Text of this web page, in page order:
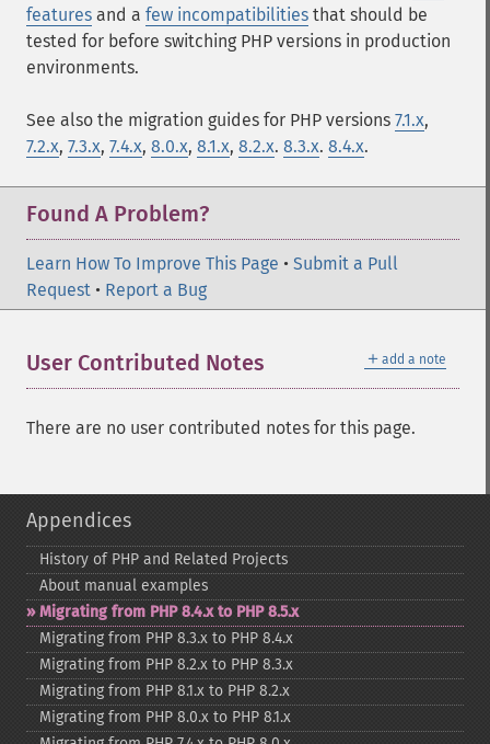
features and a few incompatibilities that should be
tested for before switching PHP versions in production
environments.
See also the migration guides for PHP versions 7.1.x,
7.2.x, 7.3.x, 7.4.x, 8.0.x, 8.1.x, 8.2.x. 8.3.x. 8.4.x.
Found A Problem?
Learn How To Improve This Page • Submit a Pull
Request • Report a Bug
＋ add a note
User Contributed Notes
There are no user contributed notes for this page.
Appendices
History of PHP and Related Projects
About manual examples
Migrating from PHP 8.4.x to PHP 8.5.x
Migrating from PHP 8.3.x to PHP 8.4.x
Migrating from PHP 8.2.x to PHP 8.3.x
Migrating from PHP 8.1.x to PHP 8.2.x
Migrating from PHP 8.0.x to PHP 8.1.x